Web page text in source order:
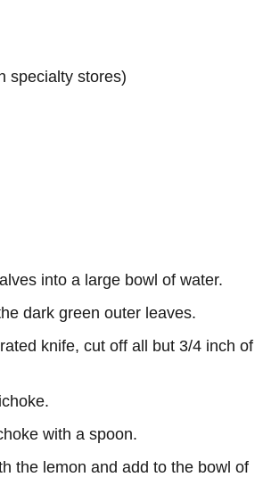
specialty stores)
into a large bowl of water.
dark green outer leaves.
knife, cut off all but 3/4 inch of
with a spoon.
the lemon and add to the bowl of